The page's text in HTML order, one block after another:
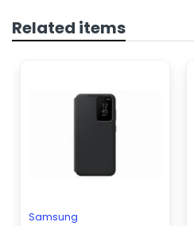
Related items
Samsung